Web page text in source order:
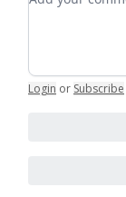
Login or Subscribe